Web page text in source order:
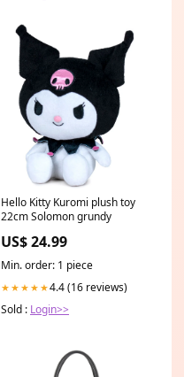
Hello Kitty Kuromi plush toy
22cm Solomon grundy
US$ 24.99
Min. order: 1 piece
★★★★★4.4 (16 reviews)
Sold : Login>>